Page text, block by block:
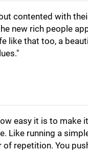
contented with
new rich people
like that too, a
easy it is to make it
Like running a
of repetition. You